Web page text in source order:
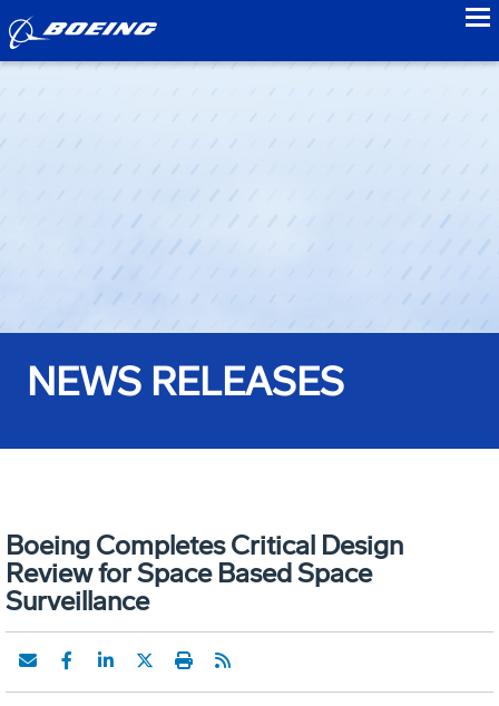
NEWS RELEASES
Boeing Completes Critical Design
Review for Space Based Space
Surveillance